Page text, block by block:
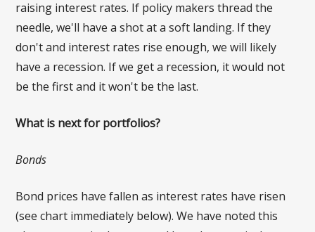
raising interest rates. If policy makers thread the
needle, we'll have a shot at a soft landing. If they
don't and interest rates rise enough, we will likely
have a recession. If we get a recession, it would not
be the first and it won't be the last.
What is next for portfolios?
Bonds
Bond prices have fallen as interest rates have risen
(see chart immediately below). We have noted this